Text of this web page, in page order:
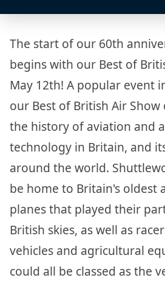
The start of our 60th
begins with our Best of
May 12th! A popular event
our Best of British Air
the history of aviation and
technology in Britain, and
around the world.
be home to Britain's oldest
planes that played their
British skies, as well as
vehicles and agricultural
could all be classed as the